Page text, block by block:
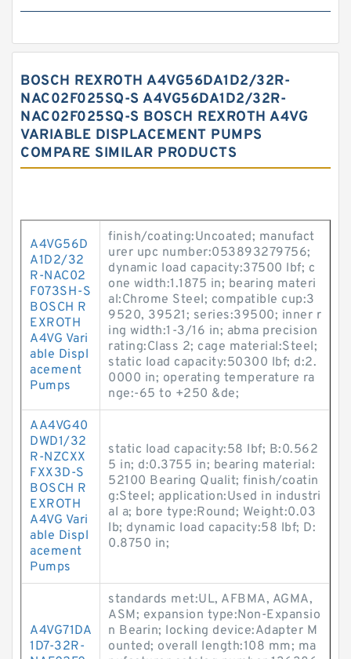
BOSCH REXROTH A4VG56DA1D2/32R-
NAC02F025SQ-S A4VG56DA1D2/32R-
NAC02F025SQ-S BOSCH REXROTH A4VG
VARIABLE DISPLACEMENT PUMPS
COMPARE SIMILAR PRODUCTS
A4VG56D
A1D2/32
R-NAC02
F073SH-S
BOSCH R
EXROTH
A4VG Vari
able Displ
acement
Pumps
finish/coating:Uncoated; manufact
urer upc number:053893279756;
dynamic load capacity:37500 lbf; c
one width:1.1875 in; bearing materi
al:Chrome Steel; compatible cup:3
9520, 39521; series:39500; inner r
ing width:1-3/16 in; abma precision
rating:Class 2; cage material:Steel;
static load capacity:50300 lbf; d:2.
0000 in; operating temperature ra
nge:-65 to +250 &de;
AA4VG40
DWD1/32
R-NZCXX
FXX3D-S
BOSCH R
EXROTH
A4VG Vari
able Displ
acement
Pumps
static load capacity:58 lbf; B:0.562
5 in; d:0.3755 in; bearing material:
52100 Bearing Qualit; finish/coatin
g:Steel; application:Used in industri
al a; bore type:Round; Weight:0.03
lb; dynamic load capacity:58 lbf; D:
0.8750 in;
A4VG71DA
1D7-32R-
standards met:UL, AFBMA, AGMA,
ASM; expansion type:Non-Expansio
n Bearin; locking device:Adapter M
ounted; overall length:108 mm; ma